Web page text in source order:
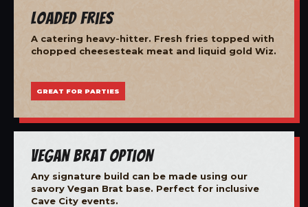
Loaded Fries
A catering heavy-hitter. Fresh fries topped with
chopped cheesesteak meat and liquid gold Wiz.
GREAT FOR PARTIES
Vegan Brat Option
Any signature build can be made using our
savory Vegan Brat base. Perfect for inclusive
Cave City events.